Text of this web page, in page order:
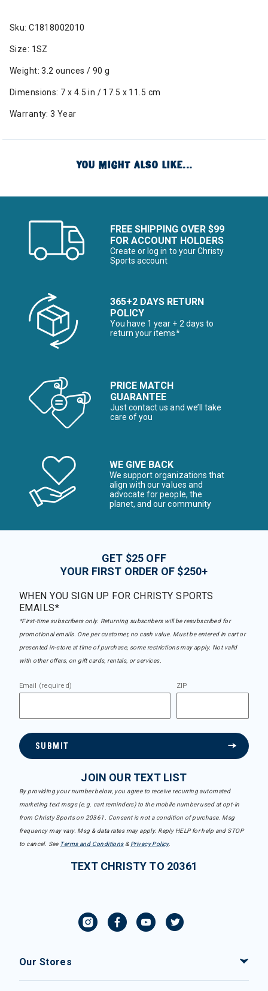
Sku: C1818002010
Size: 1SZ
Weight: 3.2 ounces / 90 g
Dimensions: 7 x 4.5 in / 17.5 x 11.5 cm
Warranty: 3 Year
YOU MIGHT ALSO LIKE...
FREE SHIPPING OVER $99
FOR ACCOUNT HOLDERS
Create or log in to your Christy
Sports account
365+2 DAYS RETURN
POLICY
You have 1 year + 2 days to
return your items*
PRICE MATCH
GUARANTEE
Just contact us and we’ll take
care of you
WE GIVE BACK
We support organizations that
align with our values and
advocate for people, the
planet, and our community
GET $25 OFF
YOUR FIRST ORDER OF $250+
WHEN YOU SIGN UP FOR CHRISTY SPORTS
EMAILS*
*First-time subscribers only. Returning subscribers will be resubscribed for
promotional emails. One per customer, no cash value. Must be entered in cart or
presented in-store at time of purchase, some restrictions may apply. Not valid
with other offers, on gift cards, rentals, or services.
Email (required) ZIP
SUBMIT
JOIN OUR TEXT LIST
By providing your number below, you agree to receive recurring automated
marketing text msgs (e.g. cart reminders) to the mobile number used at opt-in
from Christy Sports on 20361. Consent is not a condition of purchase. Msg
frequency may vary. Msg & data rates may apply. Reply HELP for help and STOP
to cancel. See Terms and Conditions& Privacy Policy.
TEXT CHRISTY TO 20361
Our Stores